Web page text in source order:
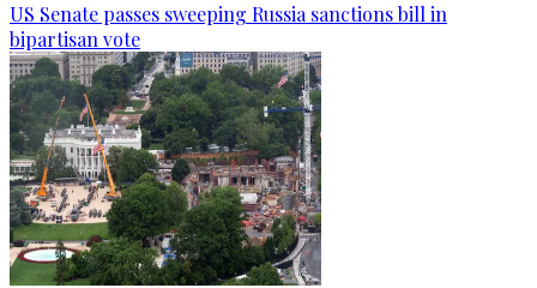
US Senate passes sweeping Russia sanctions bill in
bipartisan vote